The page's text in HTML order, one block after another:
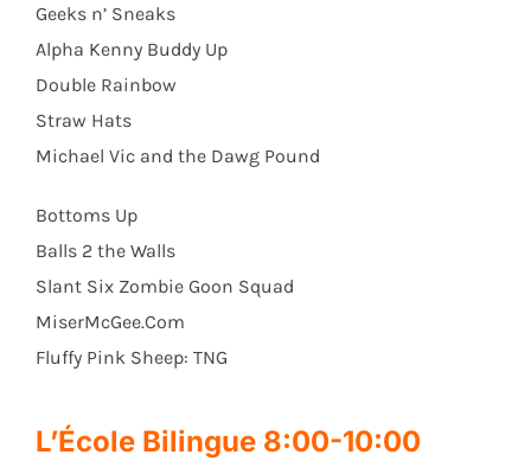
Geeks n’ Sneaks
Alpha Kenny Buddy Up
Double Rainbow
Straw Hats
Michael Vic and the Dawg Pound
Bottoms Up
Balls 2 the Walls
Slant Six Zombie Goon Squad
MiserMcGee.Com
Fluffy Pink Sheep: TNG
L’École Bilingue 8:00-10:00